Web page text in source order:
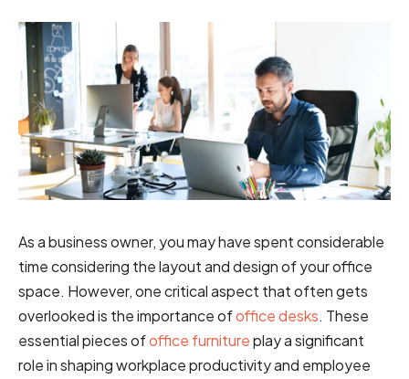
As a business owner, you may have spent considerable
time considering the layout and design of your office
space. However, one critical aspect that often gets
overlooked is the importance ofoffice desks. These
essential pieces ofoffice furnitureplay a significant
role in shaping workplace productivity and employee